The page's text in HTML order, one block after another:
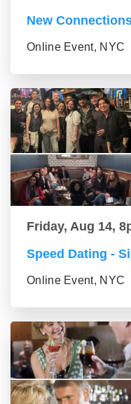
New
Online Event, NYC
Friday, Aug 14,
Speed Dating -
Online Event, NYC